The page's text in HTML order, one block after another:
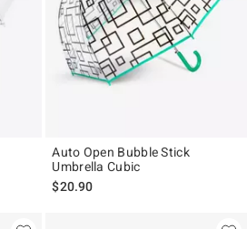
Auto Open Bubble Stick
Umbrella Cubic
$20.90